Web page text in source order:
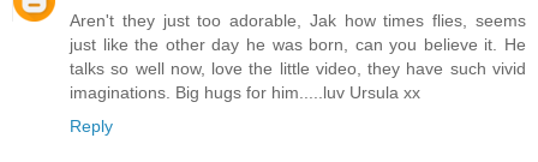
Aren't they just too adorable, Jak how times flies, seems
just like the other day he was born, can you believe it. He
talks so well now, love the little video, they have such vivid
imaginations. Big hugs for him.....luv Ursula xx
Reply